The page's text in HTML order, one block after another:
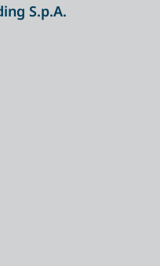
S.p.A.